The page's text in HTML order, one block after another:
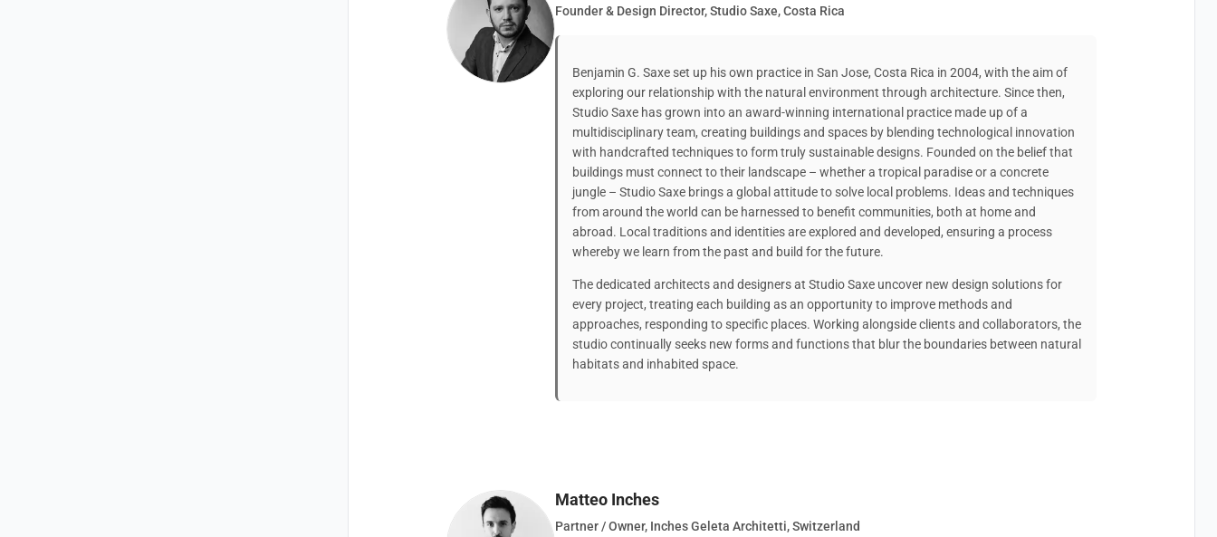
Founder & Design Director, Studio Saxe, Costa Rica
Benjamin G. Saxe set up his own practice in San Jose, Costa Rica in 2004, with the aim of
exploring our relationship with the natural environment through architecture. Since then,
Studio Saxe has grown into an award-winning international practice made up of a
multidisciplinary team, creating buildings and spaces by blending technological innovation
with handcrafted techniques to form truly sustainable designs. Founded on the belief that
buildings must connect to their landscape – whether a tropical paradise or a concrete
jungle – Studio Saxe brings a global attitude to solve local problems. Ideas and techniques
from around the world can be harnessed to benefit communities, both at home and
abroad. Local traditions and identities are explored and developed, ensuring a process
whereby we learn from the past and build for the future.
The dedicated architects and designers at Studio Saxe uncover new design solutions for
every project, treating each building as an opportunity to improve methods and
approaches, responding to specific places. Working alongside clients and collaborators, the
studio continually seeks new forms and functions that blur the boundaries between natural
habitats and inhabited space.
Matteo Inches
Partner / Owner, Inches Geleta Architetti, Switzerland